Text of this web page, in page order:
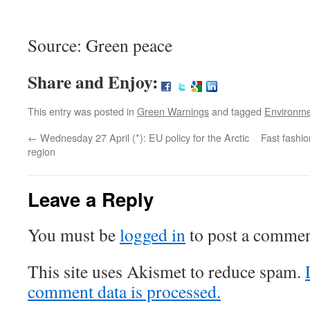
Source: Green peace
Share and Enjoy:
This entry was posted in Green Warningsand tagged
← Wednesday 27 April (*): EU policy for the Arctic
region
Fast
Leave a Reply
You must belogged into post a
This site uses Akismet to reduce spam.
comment data is processed.